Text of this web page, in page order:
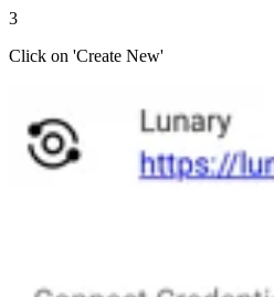
3
Click on 'Create New'